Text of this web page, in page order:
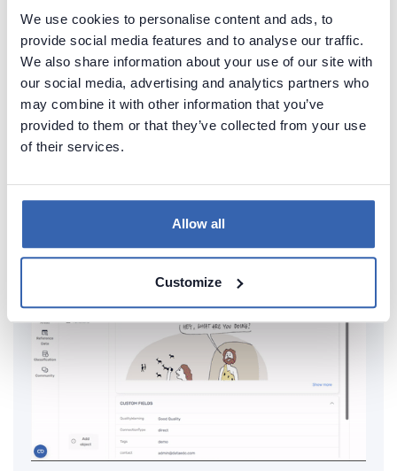
We use cookies to personalise content and ads, to
provide social media features and to analyse our traffic.
We also share information about your use of our site with
our social media, advertising and analytics partners who
may combine it with other information that you’ve
provided to them or that they’ve collected from your use
of their services.
Allow all
Customize
Create beautiful and useful
documentation of your MySQL
Generate convenient documentation of your
databases in minutes and share it with your team.